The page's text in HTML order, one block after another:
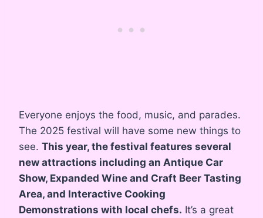
Everyone enjoys the food, music, and parades.
The 2025 festival will have some new things to
see. This year, the festival features several
new attractions including an Antique Car
Show, Expanded Wine and Craft Beer Tasting
Area, and Interactive Cooking
Demonstrations with local chefs. It’s a great